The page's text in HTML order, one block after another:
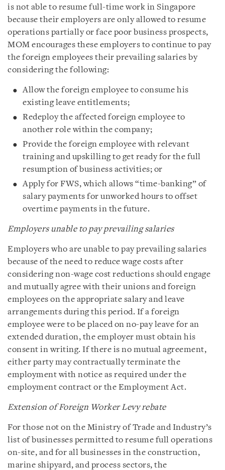
is not able to resume full-time work in Singapore
because their employers are only allowed to resume
operations partially or face poor business prospects,
MOM encourages these employers to continue to pay
the foreign employees their prevailing salaries by
considering the following:
Allow the foreign employee to consume his
existing leave entitlements;
Redeploy the affected foreign employee to
another role within the company;
Provide the foreign employee with relevant
training and upskilling to get ready for the full
resumption of business activities; or
Apply for FWS, which allows “time-banking” of
salary payments for unworked hours to offset
overtime payments in the future.
Employers unable to pay prevailing salaries
Employers who are unable to pay prevailing salaries
because of the need to reduce wage costs after
considering non-wage cost reductions should engage
and mutually agree with their unions and foreign
employees on the appropriate salary and leave
arrangements during this period. If a foreign
employee were to be placed on no-pay leave for an
extended duration, the employer must obtain his
consent in writing. If there is no mutual agreement,
either party may contractually terminate the
employment with notice as required under the
employment contract or the Employment Act.
Extension of Foreign Worker Levy rebate
For those not on the Ministry of Trade and Industry’s
list of businesses permitted to resume full operations
on-site, and for all businesses in the construction,
marine shipyard, and process sectors, the